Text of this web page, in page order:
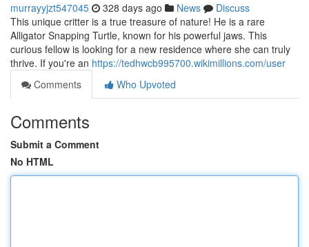
murrayyjzt547045 328 days ago News
Discuss
This unique critter is a true treasure of nature! He is a rare
Alligator Snapping Turtle, known for his powerful jaws. This
curious fellow is looking for a new residence where she can truly
thrive. If you're an https://tedhwcb995700.wikimillions.com/user
Comments
Who Upvoted
Comments
Submit a Comment
No HTML